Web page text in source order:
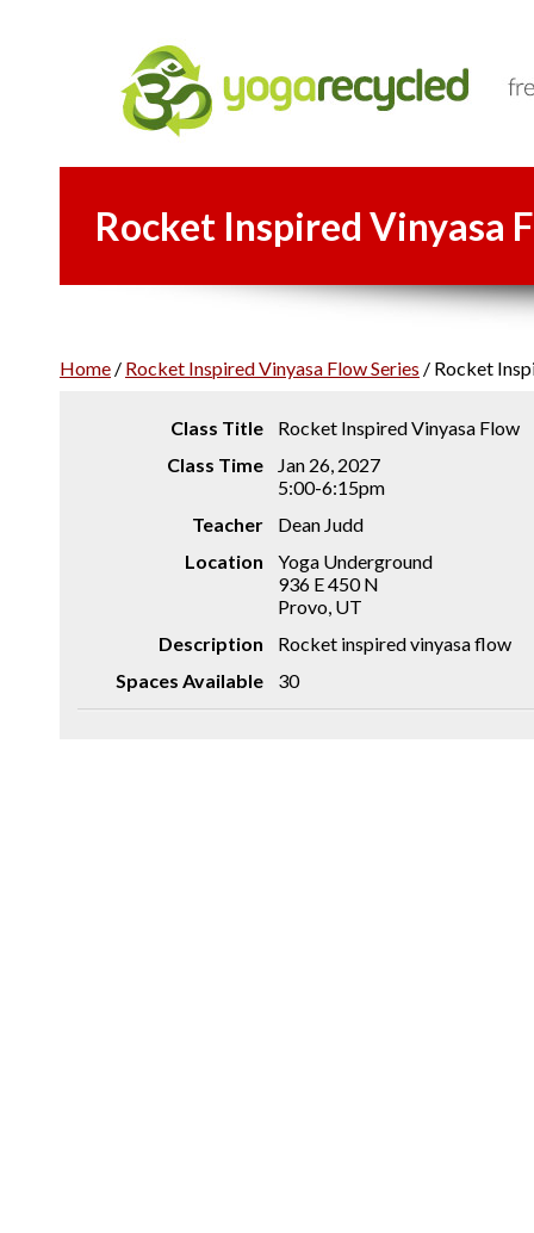
Rocket Inspired Vinyasa
Home / Rocket Inspired Vinyasa Flow Series / Rocket
Class Title
Rocket Inspired Vinyasa Flow
Class Time
Jan 26, 2027
5:00-6:15pm
Teacher
Dean Judd
Location
Yoga Underground
936 E 450 N
Provo, UT
Description
Rocket inspired vinyasa flow
Spaces Available
30